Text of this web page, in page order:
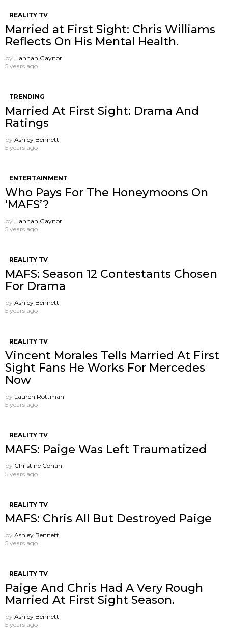
REALITY TV
Married at First Sight: Chris Williams
Reflects On His Mental Health.
by Hannah Gaynor
5 years ago
TRENDING
Married At First Sight: Drama And
Ratings
by Ashley Bennett
5 years ago
ENTERTAINMENT
Who Pays For The Honeymoons On
‘MAFS’?
by Hannah Gaynor
5 years ago
REALITY TV
MAFS: Season 12 Contestants Chosen
For Drama
by Ashley Bennett
5 years ago
REALITY TV
Vincent Morales Tells Married At First
Sight Fans He Works For Mercedes
Now
by Lauren Rottman
5 years ago
REALITY TV
MAFS: Paige Was Left Traumatized
by Christine Cohan
5 years ago
REALITY TV
MAFS: Chris All But Destroyed Paige
by Ashley Bennett
5 years ago
REALITY TV
Paige And Chris Had A Very Rough
Married At First Sight Season.
by Ashley Bennett
5 years ago